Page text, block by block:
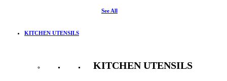
See All
KITCHEN UTENSILS
KITCHEN UTENSILS